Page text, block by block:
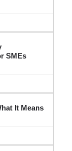
SMEs
It Means